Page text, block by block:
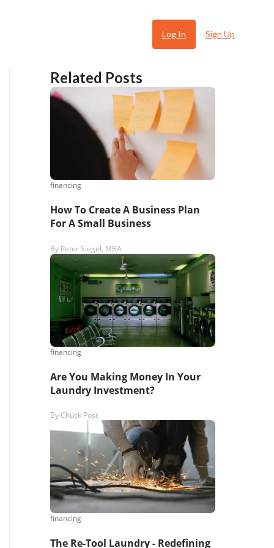
Log In Sign Up
Related Posts
financing
How To Create A Business Plan
For A Small Business
By Peter Siegel, MBA
financing
Are You Making Money In Your
Laundry Investment?
By Chuck Post
financing
The Re-Tool Laundry - Redefining
from
reply